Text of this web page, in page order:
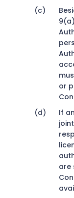
or
If
are